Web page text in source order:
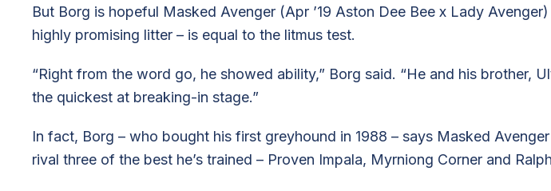
But Borg is hopeful Masked Avenger (Apr ’19 Aston Dee Bee x Lady
highly promising litter – is equal to the litmus test.
“Right from the word go, he showed ability,” Borg said. “He and his brother,
the quickest at breaking-in stage.”
In fact, Borg – who bought his first greyhound in 1988 – says Masked
rival three of the best he’s trained – Proven Impala, Myrniong Corner and